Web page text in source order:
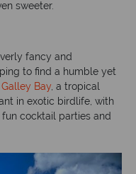
sweeter.
fancy and
to find a humble yet
Galley Bay , a tropical
in exotic birdlife, with
cocktail parties and